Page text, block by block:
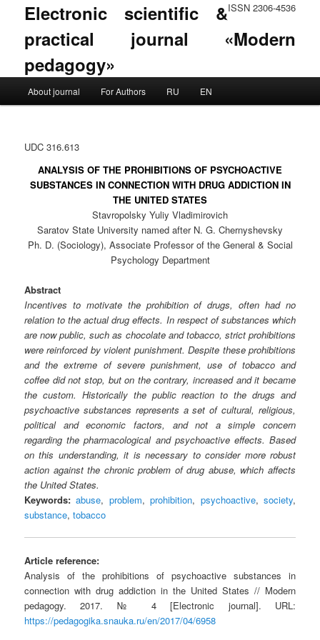
ISSN 2306-4536
Electronic scientific &
practical journal «Modern
pedagogy»
Skip to primary content
Skip to secondary content
About journal For Authors RU EN
UDC 316.613
ANALYSIS OF THE PROHIBITIONS OF PSYCHOACTIVE
SUBSTANCES IN CONNECTION WITH DRUG ADDICTION IN
THE UNITED STATES
Stavropolsky Yuliy Vladimirovich
Saratov State University named after N. G. Chernyshevsky
Ph. D. (Sociology), Associate Professor of the General & Social
Psychology Department
Abstract
Incentives to motivate the prohibition of drugs, often had no
relation to the actual drug effects. In respect of substances which
are now public, such as chocolate and tobacco, strict prohibitions
were reinforced by violent punishment. Despite these prohibitions
and the extreme of severe punishment, use of tobacco and
coffee did not stop, but on the contrary, increased and it became
the custom. Historically the public reaction to the drugs and
psychoactive substances represents a set of cultural, religious,
political and economic factors, and not a simple concern
regarding the pharmacological and psychoactive effects. Based
on this understanding, it is necessary to consider more robust
action against the chronic problem of drug abuse, which affects
the United States.
Keywords: abuse, problem,prohibition, psychoactive, society,
substance,tobacco
Article reference:
Analysis of the prohibitions of psychoactive substances in
connection with drug addiction in the United States // Modern
pedagogy. 2017. № 4 [Electronic journal]. URL:
https://pedagogika.snauka.ru/en/2017/04/6958